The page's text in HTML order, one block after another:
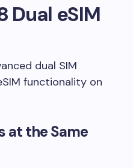
Dual eSIM
dual SIM
functionality on
at the Same